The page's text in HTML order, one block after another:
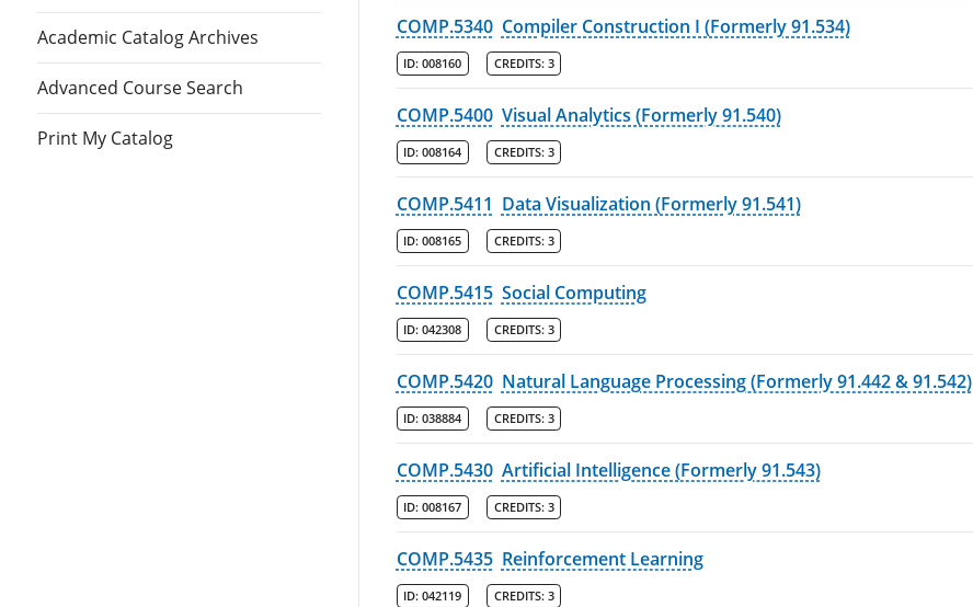
Academic Catalog Archives
Advanced Course Search
Print My Catalog
COMP.5340 Compiler Construction I (Formerly 91.534)
ID: 008160 CREDITS: 3
COMP.5400 Visual Analytics (Formerly 91.540)
ID: 008164 CREDITS: 3
COMP.5411 Data Visualization (Formerly 91.541)
ID: 008165 CREDITS: 3
COMP.5415 Social Computing
ID: 042308 CREDITS: 3
COMP.5420 Natural Language Processing (Formerly 91.442 & 91.542)
ID: 038884 CREDITS: 3
COMP.5430 Artificial Intelligence (Formerly 91.543)
ID: 008167 CREDITS: 3
COMP.5435 Reinforcement Learning
ID: 042119 CREDITS: 3